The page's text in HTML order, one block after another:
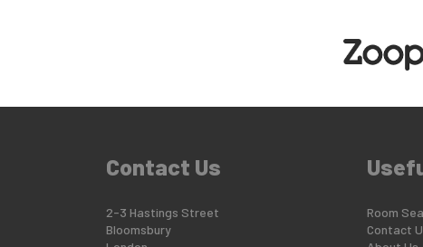
Contact Us
2-3 Hastings Street
Bloomsbury
Room
Contact